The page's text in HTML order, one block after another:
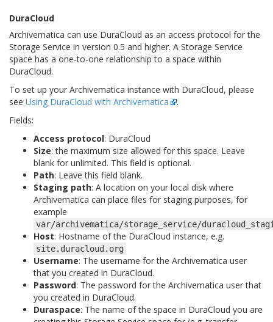
DuraCloud
Archivematica can use DuraCloud as an access protocol for the
Storage Service in version 0.5 and higher. A Storage Service
space has a one-to-one relationship to a space within
DuraCloud.
To set up your Archivematica instance with DuraCloud, please
see Using DuraCloud with Archivematica
.
Fields:
Access protocol: DuraCloud
Size: the maximum size allowed for this space. Leave
blank for unlimited. This field is optional.
Path: Leave this field blank.
Staging path: A location on your local disk where
Archivematica can place files for staging purposes, for
example
var/archivematica/storage_service/
Host: Hostname of the DuraCloud instance, e.g.
site.duracloud.org
Username: The username for the Archivematica user
that you created in DuraCloud.
Password: The password for the Archivematica user that
you created in DuraCloud.
Duraspace: The name of the space in DuraCloud you are